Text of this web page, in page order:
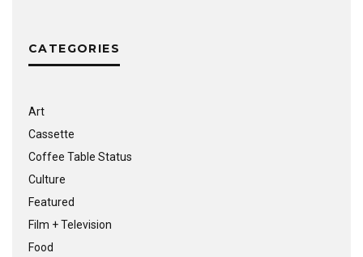
CATEGORIES
Art
Cassette
Coffee Table Status
Culture
Featured
Film + Television
Food